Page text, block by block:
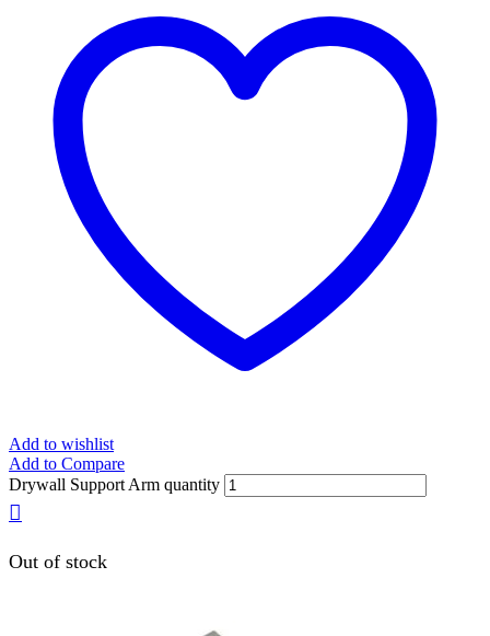
Add to wishlist
Add to Compare
Drywall Support Arm quantity
Out of stock